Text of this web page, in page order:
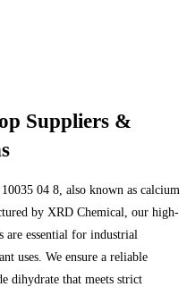
Suppliers &
04 8, also known as calcium
by XRD Chemical, our high-
essential for industrial
uses. We ensure a reliable
dihydrate that meets strict